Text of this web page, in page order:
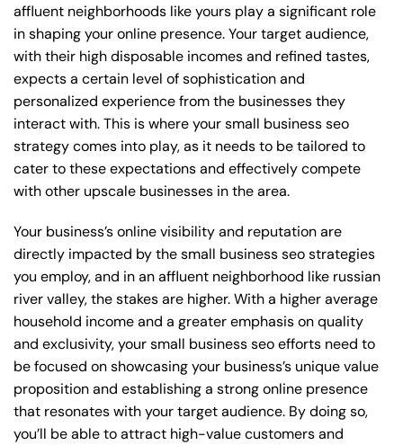
affluent neighborhoods like yours play a significant role
in shaping your online presence. Your target audience,
with their high disposable incomes and refined tastes,
expects a certain level of sophistication and
personalized experience from the businesses they
interact with. This is where your small business seo
strategy comes into play, as it needs to be tailored to
cater to these expectations and effectively compete
with other upscale businesses in the area.
Your business’s online visibility and reputation are
directly impacted by the small business seo strategies
you employ, and in an affluent neighborhood like russian
river valley, the stakes are higher. With a higher average
household income and a greater emphasis on quality
and exclusivity, your small business seo efforts need to
be focused on showcasing your business’s unique value
proposition and establishing a strong online presence
that resonates with your target audience. By doing so,
you’ll be able to attract high-value customers and